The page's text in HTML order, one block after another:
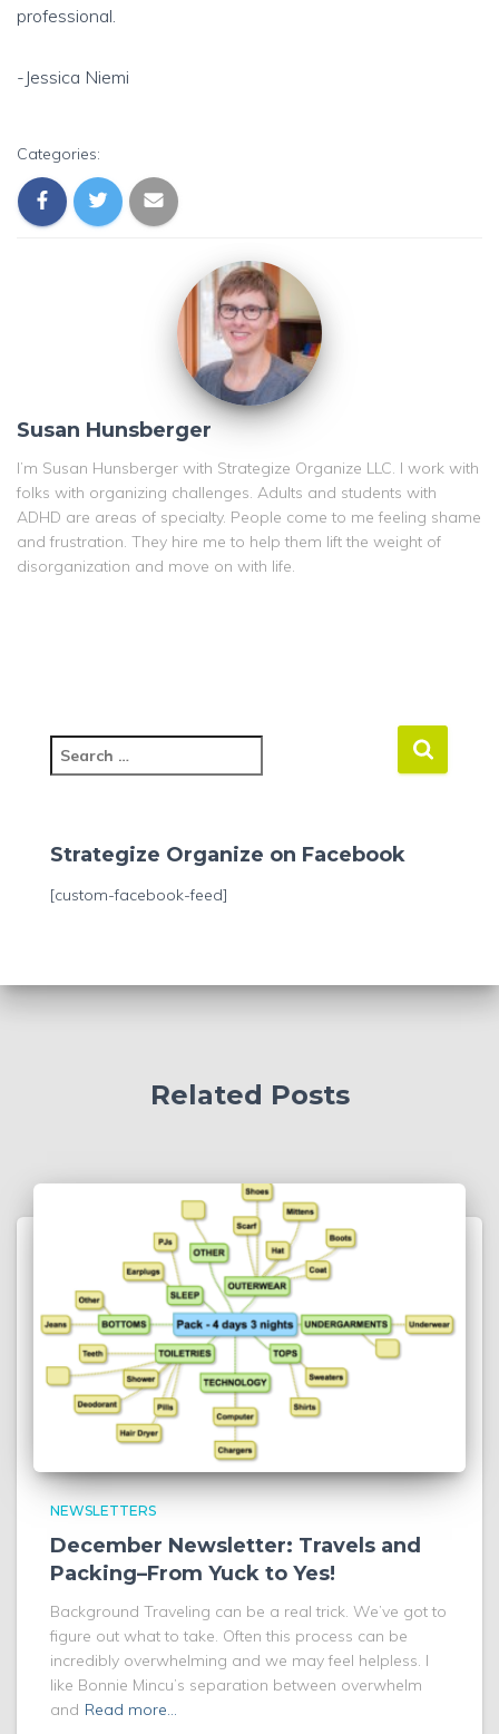
professional.
-Jessica Niemi
Categories:
Susan Hunsberger
I’m Susan Hunsberger with Strategize Organize LLC. I work with
folks with organizing challenges. Adults and students with
ADHD are areas of specialty. People come to me feeling shame
and frustration. They hire me to help them lift the weight of
disorganization and move on with life.
e
c
f
Strategize Organize on Facebook
[custom-facebook-feed]
Related Posts
NEWSLETTERS
December Newsletter: Travels and
Packing–From Yuck to Yes!
Background Traveling can be a real trick. We’ve got to
figure out what to take. Often this process can be
incredibly overwhelming and we may feel helpless. I
like Bonnie Mincu’s separation between overwhelm
and Read more…